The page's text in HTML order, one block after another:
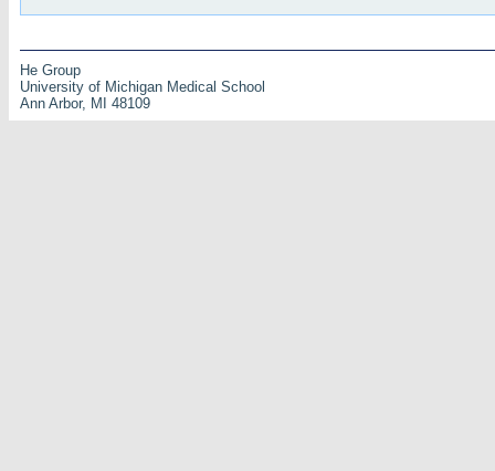
He Group
University of Michigan Medical School
Ann Arbor, MI 48109